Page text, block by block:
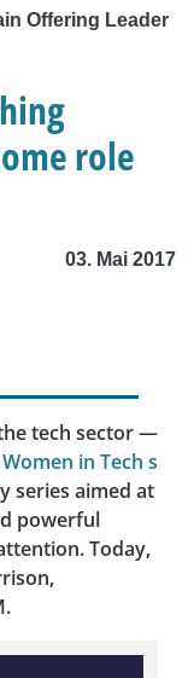
Offering Leader
role
03. Mai 2017
tech sector —
Women in Tech s
series aimed at
powerful
Today,